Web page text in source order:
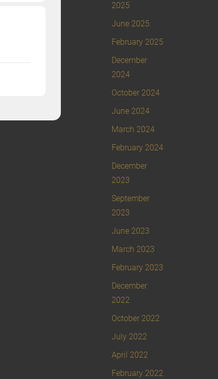
2025
June 2025
February 2025
December
2024
October 2024
June 2024
March 2024
February 2024
December
2023
September
2023
June 2023
March 2023
February 2023
December
2022
October 2022
July 2022
April 2022
February 2022